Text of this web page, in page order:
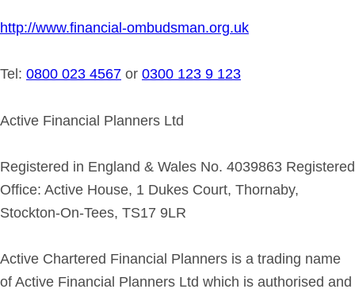
http://www.financial-ombudsman.org.uk
Tel: 0800 023 4567 or 0300 123 9 123
Active Financial Planners Ltd
Registered in England & Wales No. 4039863 Registered
Office: Active House, 1 Dukes Court, Thornaby,
Stockton-On-Tees, TS17 9LR
Active Chartered Financial Planners is a trading name
of Active Financial Planners Ltd which is authorised and